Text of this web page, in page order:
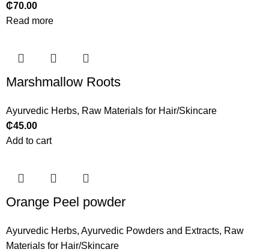
₵70.00
Read more
Marshmallow Roots
Ayurvedic Herbs, Raw Materials for Hair/Skincare
₵45.00
Add to cart
Orange Peel powder
Ayurvedic Herbs,Ayurvedic Powders and Extracts, Raw
Materials for Hair/Skincare